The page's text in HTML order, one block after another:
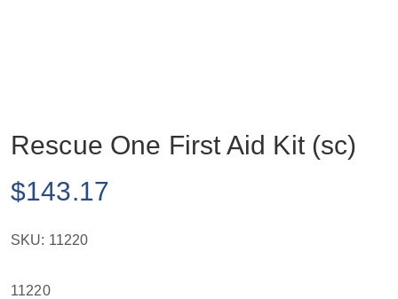
Rescue One First Aid Kit (sc)
$143.17
SKU: 11220
11220